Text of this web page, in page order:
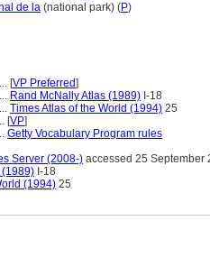
de la (national park) (P)
[VP Preferred]
Rand McNally Atlas (1989) I-18
Times Atlas of the World (1994) 25
[VP]
Getty Vocabulary Program rules
Server (2008-) accessed 25 September
(1989) I-18
(1994) 25